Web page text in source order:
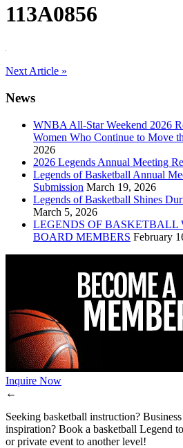
113A0856
Post
navigation
Next Article »
News
WNBA All-Star Weekend 2026
Women Who Continue to Move
2026
2026 Legends Annual Meeting
Legends of Basketball Annual
Submission March 19, 2026
Legends of Basketball Shines
March 5, 2026
LEGENDS OF BASKETBALL
BOARD MEMBERS February
Inquire Now
←
Seeking basketball instruction?
inspiration? Book a basketball Legend
or private event to another level!